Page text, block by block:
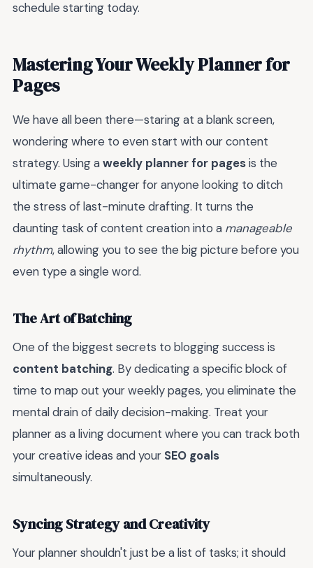
schedule starting today.
Mastering Your Weekly Planner for
Pages
We have all been there—staring at a blank screen,
wondering where to even start with our content
strategy. Using aweekly planner for pagesis the
ultimate game-changer for anyone looking to ditch
the stress of last-minute drafting. It turns the
daunting task of content creation into a manageable
rhythm, allowing you to see the big picture before you
even type a single word.
The Art of Batching
One of the biggest secrets to blogging success is
content batching. By dedicating a specific block of
time to map out your weekly pages, you eliminate the
mental drain of daily decision-making. Treat your
planner as a living document where you can track both
your creative ideas and your SEO goals
simultaneously.
Syncing Strategy and Creativity
Your planner shouldn't just be a list of tasks; it should